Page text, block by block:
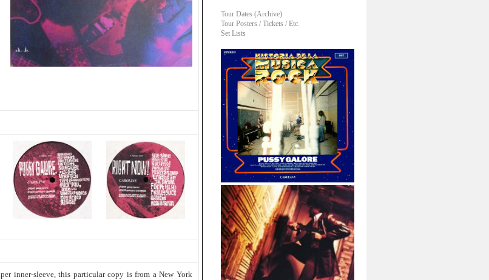
inner-sleeve, this particular copy is from a New York
Tour Dates (Archive)
Tour Posters / Tickets / Etc.
Set Lists